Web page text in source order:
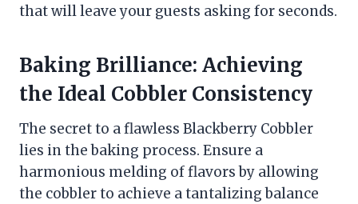
that will leave your guests asking for seconds.
Baking Brilliance: Achieving
the Ideal Cobbler Consistency
The secret to a flawless Blackberry Cobbler
lies in the baking process. Ensure a
harmonious melding of flavors by allowing
the cobbler to achieve a tantalizing balance